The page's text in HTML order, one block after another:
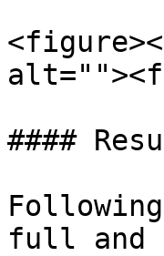
####
full and